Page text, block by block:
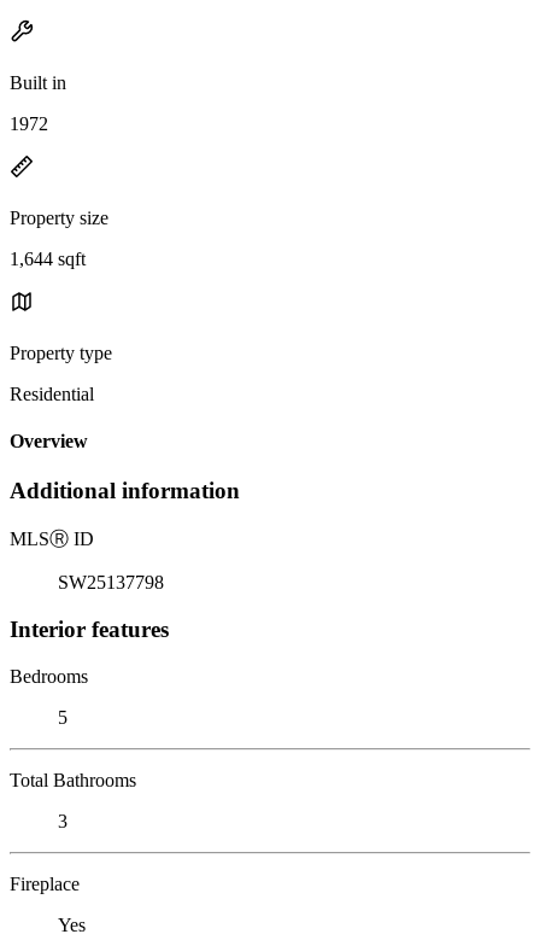
Built in
1972
Property size
1,644 sqft
Property type
Residential
Overview
Additional information
MLSⓇ ID
SW25137798
Interior features
Bedrooms
5
Total Bathrooms
3
Fireplace
Yes